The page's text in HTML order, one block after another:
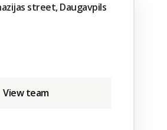
street, Daugavpils
View team